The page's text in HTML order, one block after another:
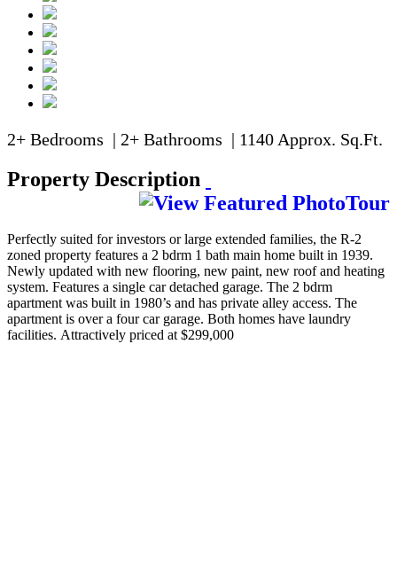
2+ Bedrooms | 2+ Bathrooms | 1140 Approx. Sq.Ft.
Property Description
Perfectly suited for investors or large extended families, the R-2
zoned property features a 2 bdrm 1 bath main home built in 1939.
Newly updated with new flooring, new paint, new roof and heating
system. Features a single car detached garage. The 2 bdrm
apartment was built in 1980’s and has private alley access. The
apartment is over a four car garage. Both homes have laundry
facilities. Attractively priced at $299,000